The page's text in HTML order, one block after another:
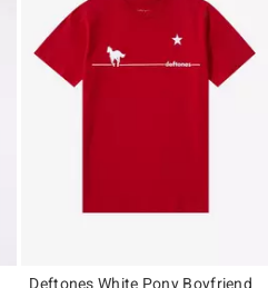
Deftones White Pony Boyfriend